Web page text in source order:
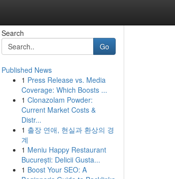
Search
Go
Published News
1 Press Release vs. Media
Coverage: Which Boosts ...
1 Clonazolam Powder:
Current Market Costs &
Distr...
1 출장 연애, 현실과 환상의 경
계
1 Meniu Happy Restaurant
București: Delicii Gusta...
1 Boost Your SEO: A